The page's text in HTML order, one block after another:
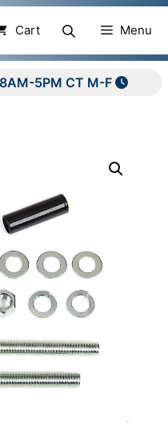
Menu
Cart
5PM CT M-F